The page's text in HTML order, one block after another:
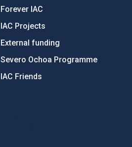
Forever IAC
IAC Projects
External funding
Severo Ochoa Programme
IAC Friends